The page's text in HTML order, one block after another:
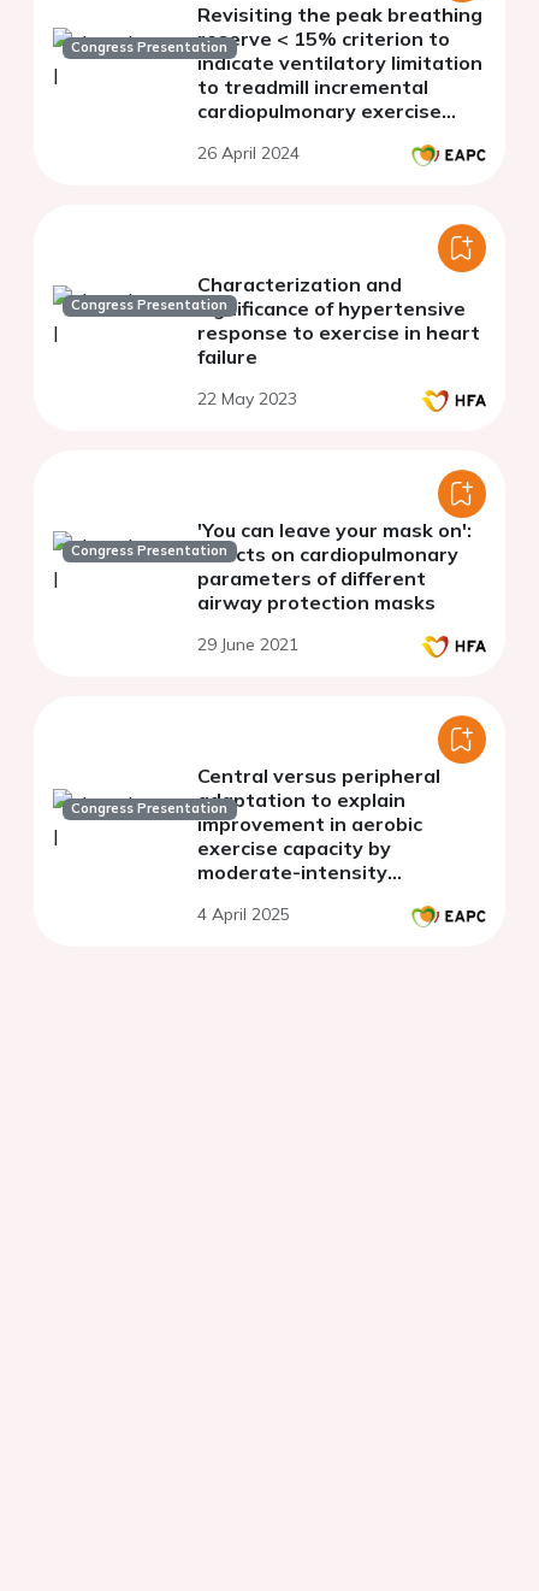
Congress Presentation
Revisiting the peak breathing
reserve < 15% criterion to
indicate ventilatory limitation
to treadmill incremental
cardiopulmonary exercise
aged 20 to 80 years
26 April 2024
Congress Presentation
Characterization and
significance of hypertensive
response to exercise in heart
failure
22 May 2023
Congress Presentation
'You can leave your mask on':
effects on cardiopulmonary
parameters of different
airway protection masks
29 June 2021
Congress Presentation
Central versus peripheral
adaptation to explain
improvement in aerobic
exercise capacity by
moderate-intensity
intensity interval training
4 April 2025